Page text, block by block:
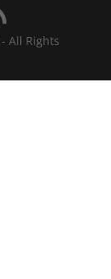
- All Rights